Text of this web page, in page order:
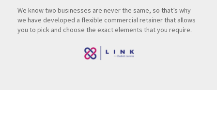
We know two businesses are never the same, so that’s why
we have developed a flexible commercial retainer that allows
you to pick and choose the exact elements that you require.